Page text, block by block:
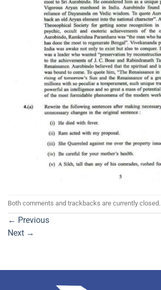
Both comments and trackbacks are currently closed.
← Previous
Next →